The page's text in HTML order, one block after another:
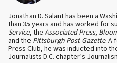
Jonathan D. Salant has been a
than 35 years and has worked for
Service, the Associated Press,
and the Pittsburgh Post-Gazette. A
Press Club, he was inducted into
Journalists D.C. chapter’s